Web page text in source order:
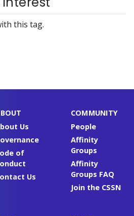
this tag.
Us
of
Us
COMMUNITY
People
Affinity
Groups
Affinity
Groups FAQ
Join the CSSN